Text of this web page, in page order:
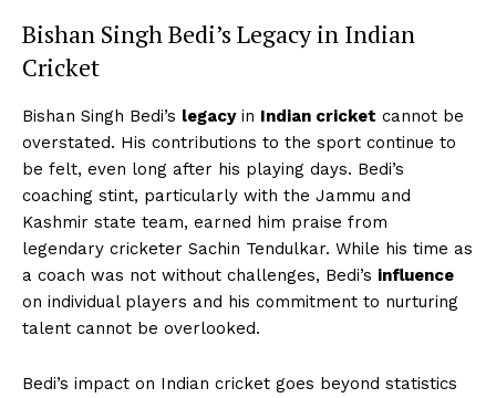
Bishan Singh Bedi’s Legacy in Indian
Cricket
Bishan Singh Bedi’s legacyin Indian cricket cannot be
overstated. His contributions to the sport continue to
be felt, even long after his playing days. Bedi’s
coaching stint, particularly with the Jammu and
Kashmir state team, earned him praise from
legendary cricketer Sachin Tendulkar. While his time as
a coach was not without challenges, Bedi’s influence
on individual players and his commitment to nurturing
talent cannot be overlooked.
Bedi’s impact on Indian cricket goes beyond statistics